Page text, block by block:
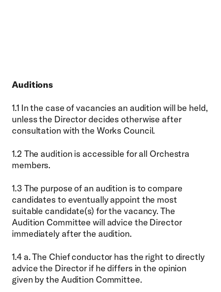
Auditions
1.1 In the case of vacancies an audition will be held,
unless the Director decides otherwise after
consultation with the Works Council.
1.2 The audition is accessible for all Orchestra
members.
1.3 The purpose of an audition is to compare
candidates to eventually appoint the most
suitable candidate(s) for the vacancy. The
Audition Committee will advice the Director
immediately after the audition.
1.4 a. The Chief conductor has the right to directly
advice the Director if he differs in the opinion
given by the Audition Committee.